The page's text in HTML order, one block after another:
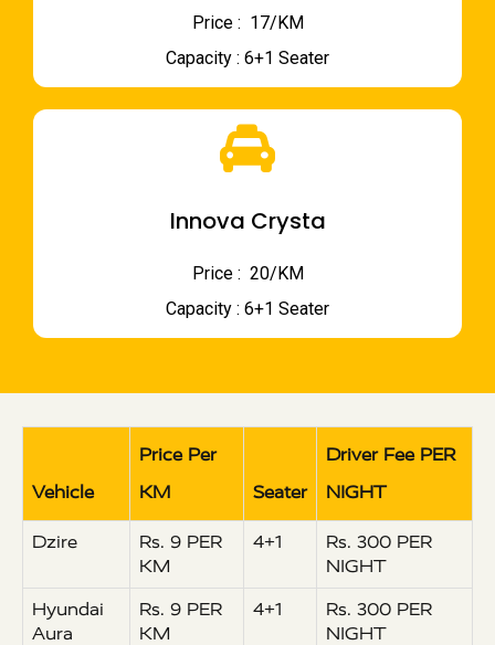
Price : ₹ 17/KM
Capacity : 6+1 Seater
Innova Crysta
Price : ₹ 20/KM
Capacity : 6+1 Seater
Vehicle
Price Per
KM
Seater
Driver Fee PER
NIGHT
Dzire
Rs. 9 PER
KM
4+1
Rs. 300 PER
NIGHT
Hyundai
Aura
Rs. 9 PER
KM
4+1
Rs. 300 PER
NIGHT